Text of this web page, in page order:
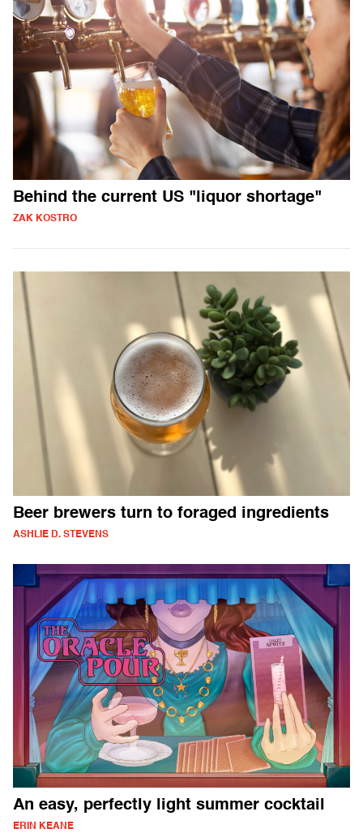
Behind the current US "liquor shortage"
ZAK KOSTRO
Beer brewers turn to foraged ingredients
ASHLIE D. STEVENS
An easy, perfectly light summer cocktail
ERIN KEANE